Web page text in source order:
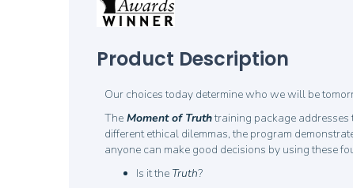
Product Description
Our choices today determine who we will be
The Moment of Truthtraining package
different ethical dilemmas, the program
anyone can make good decisions by using these
Is it the Truth?